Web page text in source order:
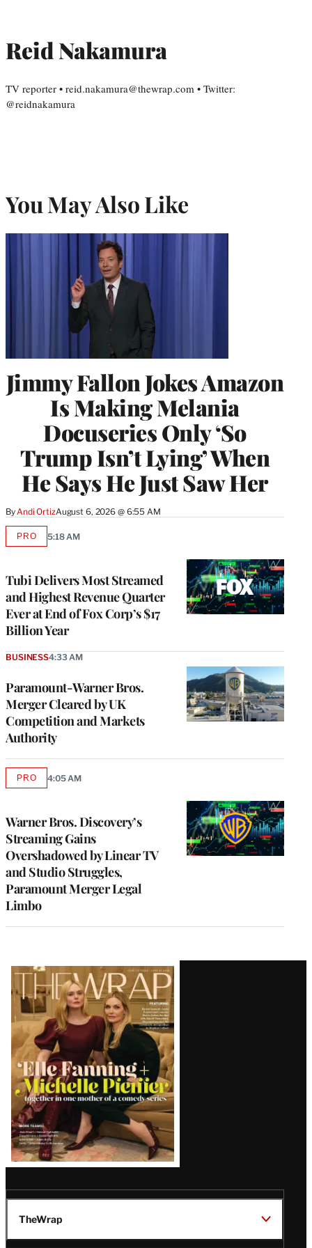
Reid Nakamura
TV reporter • reid.nakamura@thewrap.com • Twitter:
@reidnakamura
You May Also Like
Jimmy Fallon Jokes Amazon
Is Making Melania
Docuseries Only ‘So
Trump Isn’t Lying’ When
He Says He Just Saw Her
ByAndi OrtizAugust 6, 2026 @ 6:55 AM
Tubi Delivers Most Streamed
and Highest Revenue Quarter
Ever at End of Fox Corp’s $17
Billion Year
PROAVAILABLE
5:18 AM
Paramount-Warner Bros.
Merger Cleared by UK
Competition and Markets
Authority
BUSINESS4:33 AM
Warner Bros. Discovery’s
Streaming Gains
Overshadowed by Linear TV
and Studio Struggles,
Paramount Merger Legal
Limbo
PROAVAILABLE
4:05 AM
Latest
Magazine
Issue
TheWrap